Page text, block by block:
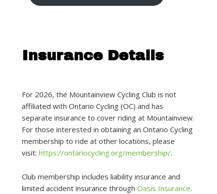
Insurance Details
For 2026, the Mountainview Cycling Club is not
affiliated with Ontario Cycling (OC) and has
separate insurance to cover riding at Mountainview.
For those interested in obtaining an Ontario Cycling
membership to ride at other locations, please
visit: https://ontariocycling.org/membership/.
Club membership includes liability insurance and
limited accident insurance through Oasis Insurance.